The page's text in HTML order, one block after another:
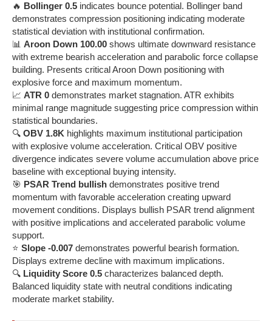
🔥 Bollinger 0.5 indicates bounce potential. Bollinger band
demonstrates compression positioning indicating moderate
statistical deviation with institutional confirmation.
📊 Aroon Down 100.00 shows ultimate downward resistance
with extreme bearish acceleration and parabolic force collapse
building. Presents critical Aroon Down positioning with
explosive force and maximum momentum.
📈 ATR 0 demonstrates market stagnation. ATR exhibits
minimal range magnitude suggesting price compression within
statistical boundaries.
🔍 OBV 1.8K highlights maximum institutional participation
with explosive volume acceleration. Critical OBV positive
divergence indicates severe volume accumulation above price
baseline with exceptional buying intensity.
🎯 PSAR Trend bullish demonstrates positive trend
momentum with favorable acceleration creating upward
movement conditions. Displays bullish PSAR trend alignment
with positive implications and accelerated parabolic volume
support.
⭐ Slope -0.007 demonstrates powerful bearish formation.
Displays extreme decline with maximum implications.
🔍 Liquidity Score 0.5 characterizes balanced depth.
Balanced liquidity state with neutral conditions indicating
moderate market stability.